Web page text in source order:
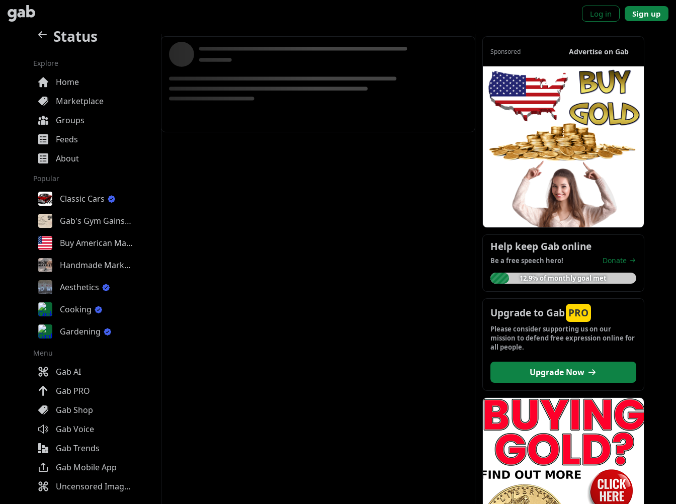
Log in Sign up
Status
Explore
Home
Marketplace
Groups
Feeds
About
Popular
Classic Cars
Gab's Gym Gains
Buy American Made
Handmade Market
Aesthetics
Cooking
Gardening
Menu
Gab AI
Gab PRO
Gab Shop
Gab Voice
Gab Trends
Gab Mobile App
Uncensored Image Generator
Sponsored Advertise on Gab
Help keep Gab online
Be a free speech hero! Donate
12.9% of monthly goal met
Upgrade to Gab PRO
Please consider supporting us on our
mission to defend free expression online for
all people.
Upgrade Now